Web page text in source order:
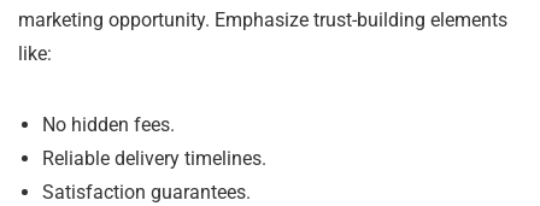
marketing opportunity. Emphasize trust-building elements
like:
No hidden fees.
Reliable delivery timelines.
Satisfaction guarantees.